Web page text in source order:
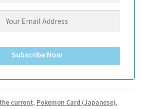
Subscribe Now
current, Pokemon Card (Japanese),